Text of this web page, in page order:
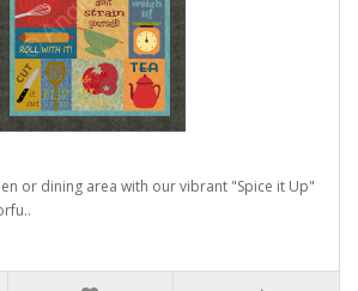
or dining area with our vibrant "Spice it Up"